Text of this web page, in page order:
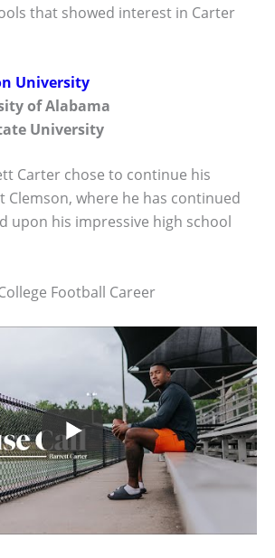
that showed interest in Carter
University
of Alabama
University
Carter chose to continue his
Clemson, where he has continued
upon his impressive high school
Football Career